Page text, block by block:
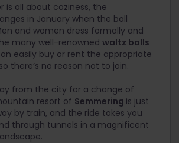
is all about coziness, the
in January when the ball
and women dress formally and
many well-renowned waltz balls
easily buy or rent the appropriate
there’s no reason not to join.
from the city for a change of
resort of Semmering is just
by train, and the ride takes you
through tunnels in a magnificent